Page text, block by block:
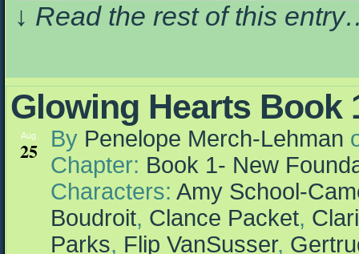
↓ Read the rest of this
Glowing Hearts Book
Aug
25 By Penelope Merch-Lehman
Chapter: Book 1- New
Characters: Amy School-
Boudroit, Clance Packet,
Parks, Flip VanSusser,